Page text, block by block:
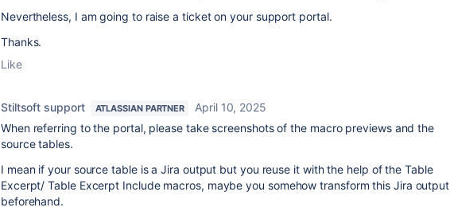
Nevertheless, I am going to raise a ticket on your support portal.
Thanks.
Like
Stiltsoft support ATLASSIAN PARTNER
April 10, 2025
When referring to the portal, please take screenshots of the macro previews and the
source tables.
I mean if your source table is a Jira output but you reuse it with the help of the Table
Excerpt/ Table Excerpt Include macros, maybe you somehow transform this Jira output
beforehand.